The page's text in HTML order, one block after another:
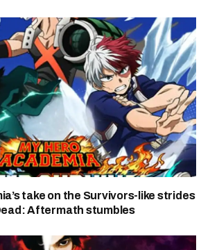
take on the Survivors-like strides
Aftermath stumbles